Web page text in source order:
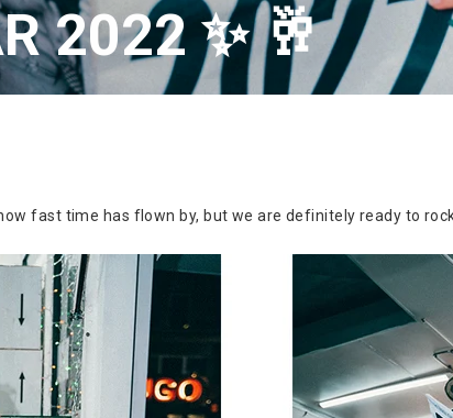
2022 ✨ 🥂
fast time has flown by, but we are definitely ready to